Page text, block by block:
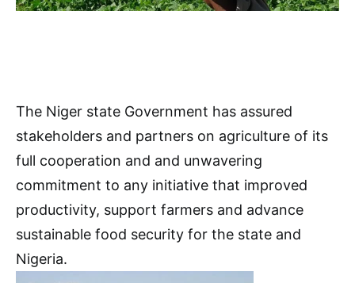
The Niger state Government has assured
stakeholders and partners on agriculture of its
full cooperation and and unwavering
commitment to any initiative that improved
productivity, support farmers and advance
sustainable food security for the state and
Nigeria.